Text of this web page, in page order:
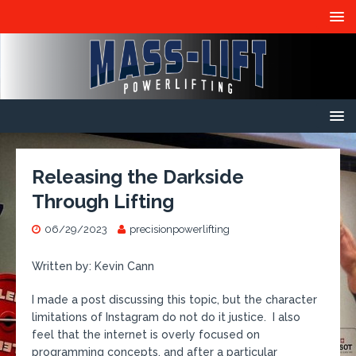
Releasing the Darkside
Through Lifting
06/29/2023 precisionpowerlifting
Written by: Kevin Cann
I made a post discussing this topic, but the character
limitations of Instagram do not do it justice. I also
feel that the internet is overly focused on
programming concepts, and after a particular